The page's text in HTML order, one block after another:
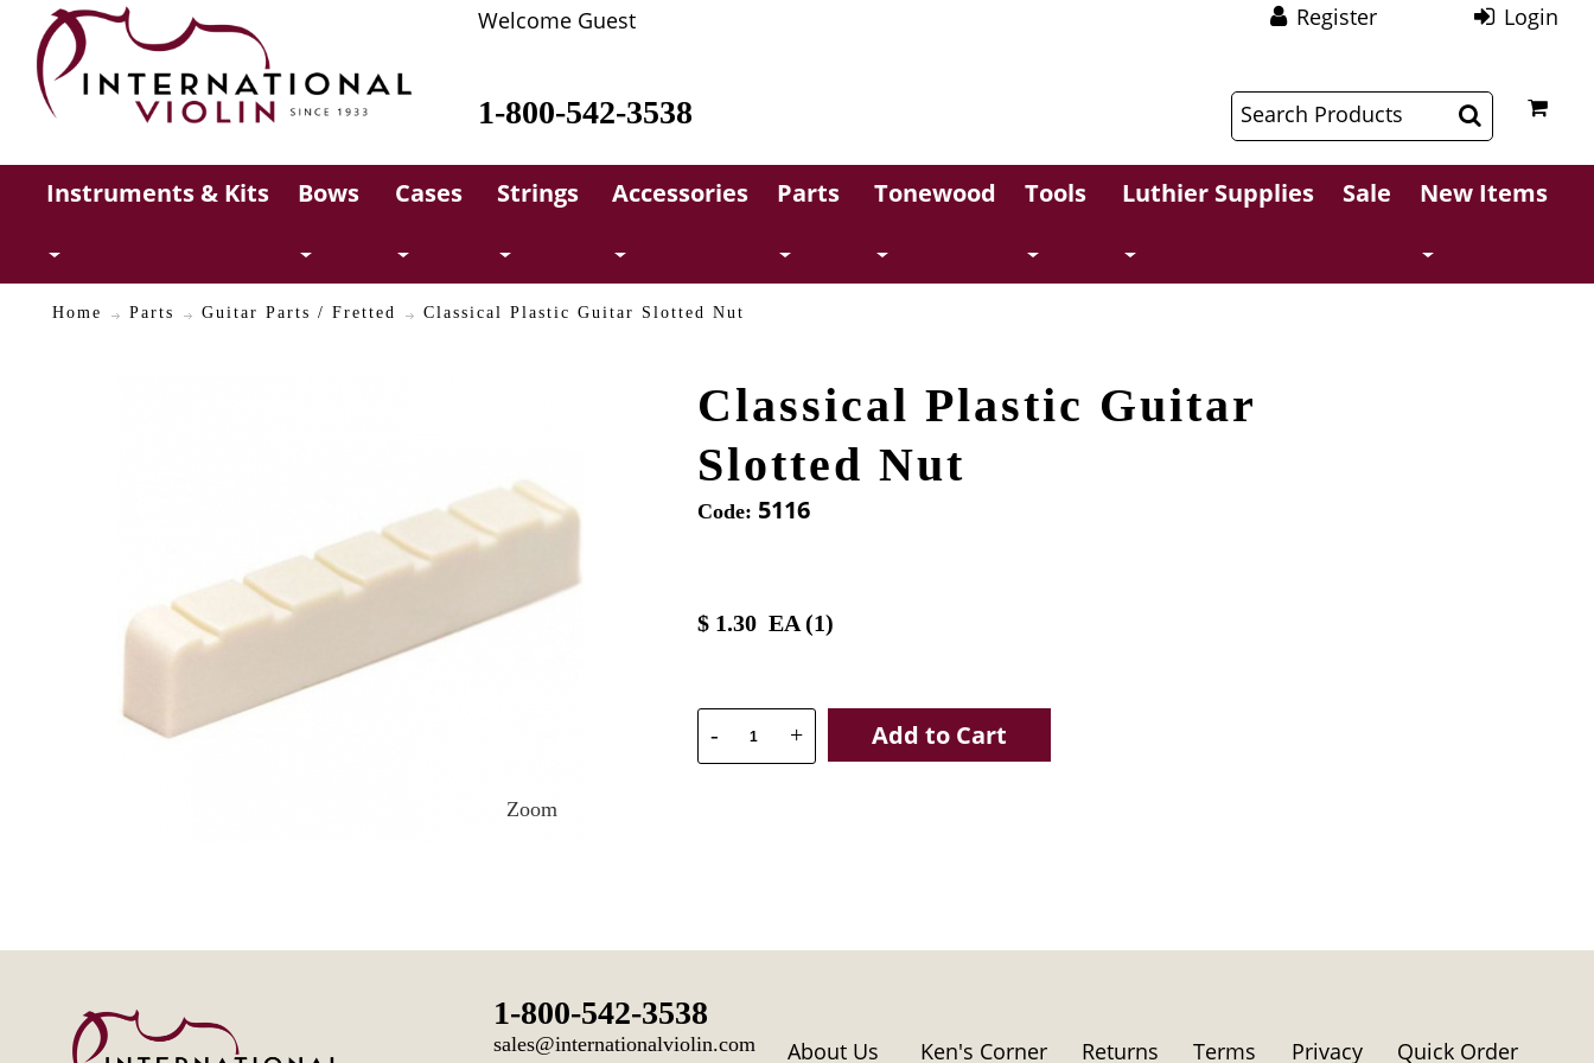
Welcome Guest Register Login
1-800-542-3538
Instruments & Kits Bows Cases Strings Accessories Parts Tonewood Tools Luthier Supplies Sale New Items
Home Parts Guitar Parts / Fretted Classical Plastic Guitar Slotted Nut
Zoom
Classical Plastic Guitar
Slotted Nut
Code: 5116
$ 1.30 EA (1)
- + Add to Cart
1-800-542-3538
sales@internationalviolin.com About Us Ken's Corner Returns Terms Privacy Quick Order